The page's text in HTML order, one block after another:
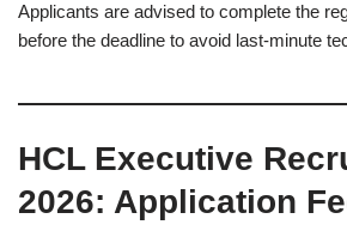
Applicants are advised to complete the
before the deadline to avoid last-minute
HCL Executive
2026: Application